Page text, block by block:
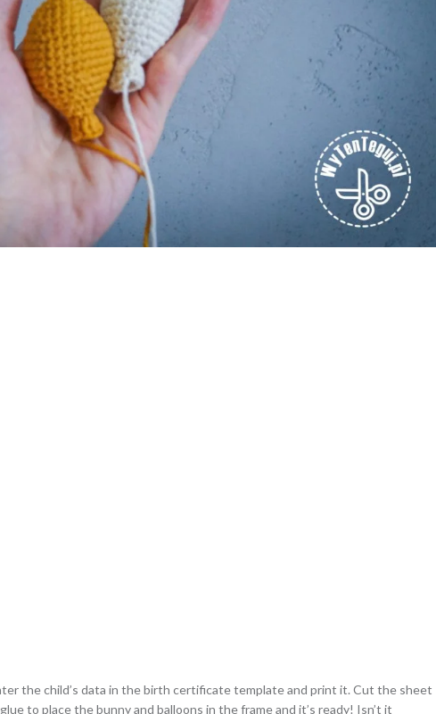
the child’s data in the birth certificate template and print it. Cut the sheet
to place the bunny and balloons in the frame and it’s ready! Isn’t it